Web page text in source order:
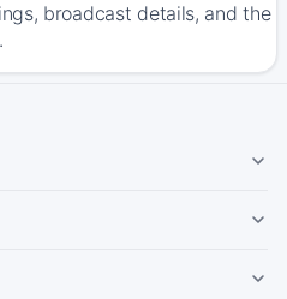
broadcast details, and the